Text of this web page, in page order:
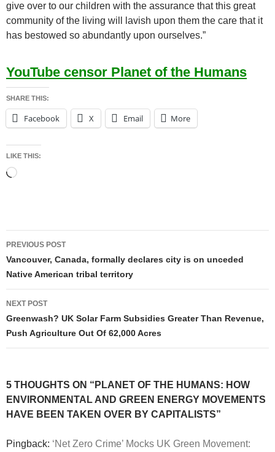
give over to our children with the assurance that this great
community of the living will lavish upon them the care that it
has bestowed so abundantly upon ourselves.”
YouTube censor Planet of the Humans
SHARE THIS:
Facebook X Email More
LIKE THIS:
Loading…
Post
navigation
PREVIOUS POST
Vancouver, Canada, formally declares city is on unceded
Native American tribal territory
NEXT POST
Greenwash? UK Solar Farm Subsidies Greater Than Revenue,
Push Agriculture Out Of 62,000 Acres
5 THOUGHTS ON “PLANET OF THE HUMANS: HOW
ENVIRONMENTAL AND GREEN ENERGY MOVEMENTS
HAVE BEEN TAKEN OVER BY CAPITALISTS”
Pingback: ‘Net Zero Crime’ Mocks UK Green Movement: